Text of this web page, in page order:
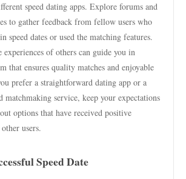
speed dating apps. Explore forums and
to gather feedback from fellow users who
speed dates or used the matching features.
experiences of others can guide you in
that ensures quality matches and enjoyable
prefer a straightforward dating app or a
matchmaking service, keep your expectations
options that have received positive
users.
Speed Date